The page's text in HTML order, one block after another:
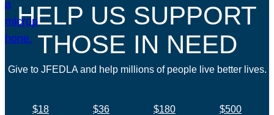
HELP US SUPPORT
THOSE IN NEED
Give to JFEDLA and help millions of people live better lives.
$18 $36 $180
$500